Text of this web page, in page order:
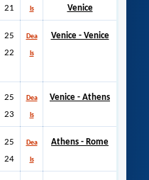
21
ls
Venice
25
22
Dea
ls
Venice - Venice
25
23
Dea
ls
Venice - Athens
25
24
Dea
ls
Athens - Rome